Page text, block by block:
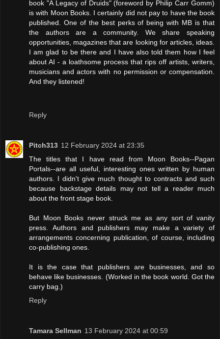
book "A Legacy of Druids" (foreword by Philip Carr Gomm)
is with Moon Books. I certainly did not pay to have the book
published. One of the best perks of being with MB is that
the authors are a community. We share speaking
opportunities, magazines that are looking for articles, ideas.
I am glad to be there and I have also told them how I feel
about AI - a loathsome process that rips off artists, writers,
musicians and actors with no permission or compensation.
And they listened!
Reply
Pitch313 12 February 2024 at 23:35
The titles that I have read from Moon Books--Pagan
Portals--are all useful, interesting ones written by human
authors. I didn't give much thought to contracts and such
because backstage details may not tell a reader much
about the front stage book.
But Moon Books never struck me as any sort of vanity
press. Authors and publishers may make a variety of
arrangements concerning publication, of course, including
co-publishing ones.
It is the case that publishers are businesses, and so
behave like businesses. (Worked in the book world. Got the
carry bag.)
Reply
Tamara Sellman 13 February 2024 at 00:59